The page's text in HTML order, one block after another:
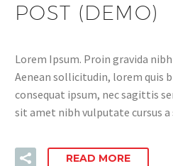
POST (DEMO)
Lorem Ipsum. Proin gravida
Aenean sollicitudin, lorem quis
consequat ipsum, nec sagittis
sit amet nibh vulputate cursus
READ MORE